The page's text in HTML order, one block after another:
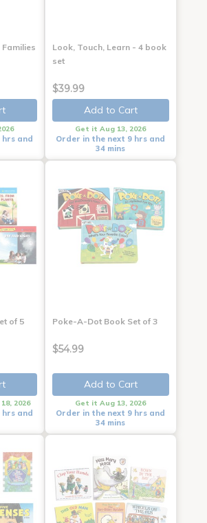
hrs and
Look, Touch, Learn - 4 book
set
$39.99
Add to Cart
Get it Aug 13, 2026
Order in the next 9 hrs and
34 mins
of 5
2026
and
Poke-A-Dot Book Set of 3
$54.99
Add to Cart
Get it Aug 13, 2026
Order in the next 9 hrs and
34 mins